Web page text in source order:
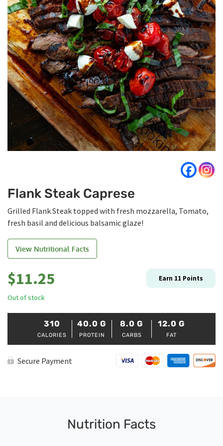
Flank Steak Caprese
Grilled Flank Steak topped with fresh mozzarella, Tomato,
fresh basil and delicious balsamic glaze!
View Nutritional Facts
$11.25 Earn 11 Points
Out of stock
310
CALORIES
40.0 G
PROTEIN
8.0 G
CARBS
12.0 G
FAT
Secure Payment
Nutrition Facts